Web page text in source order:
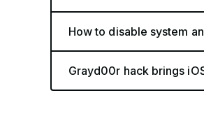
How to disable system
Grayd00r hack brings